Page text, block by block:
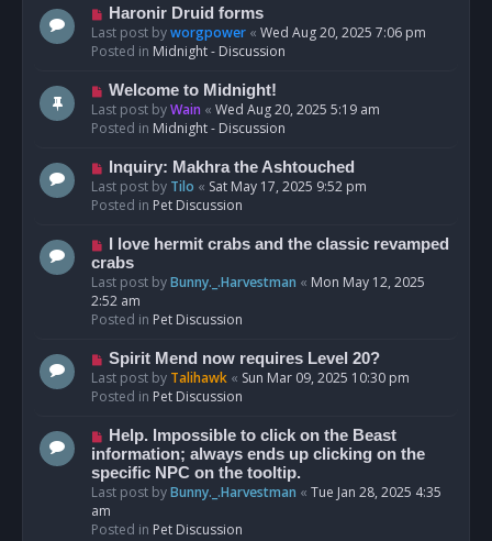
o
s
t
N
e
w
o
s
t
Haronir Druid forms
Last post byworgpower « Wed Aug 20, 2025 7:06 pm
Posted in Midnight - Discussion
N
e
w
o
s
t
Welcome to Midnight!
Last post byWain « Wed Aug 20, 2025 5:19 am
Posted in Midnight - Discussion
N
e
w
o
s
t
Inquiry: Makhra the Ashtouched
Last post by Tilo « Sat May 17, 2025 9:52 pm
Posted in Pet Discussion
N
e
w
p
o
I love hermit crabs and the classic revamped
crabs
Last post byBunny._.Harvestman « Mon May 12, 2025
2:52 am
Posted in Pet Discussion
N
e
w
o
s
t
Spirit Mend now requires Level 20?
Last post by Talihawk « Sun Mar 09, 2025 10:30 pm
Posted in Pet Discussion
N
e
w
p
o
s
Help. Impossible to click on the Beast
information; always ends up clicking on the
specific NPC on the tooltip.
Last post byBunny._.Harvestman « Tue Jan 28, 2025 4:35
am
Posted in Pet Discussion